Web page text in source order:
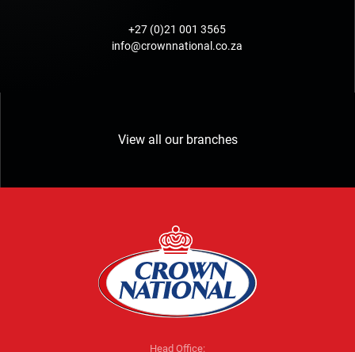
+27 (0)21 001 3565
info@crownnational.co.za
View all our branches
Head Office: